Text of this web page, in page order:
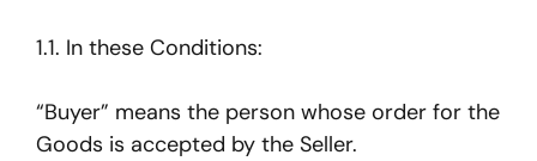
1.1. In these Conditions:
“Buyer” means the person whose order for the
Goods is accepted by the Seller.